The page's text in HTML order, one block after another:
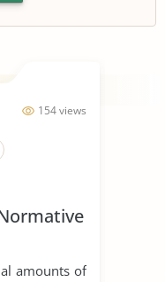
154 views
amounts of